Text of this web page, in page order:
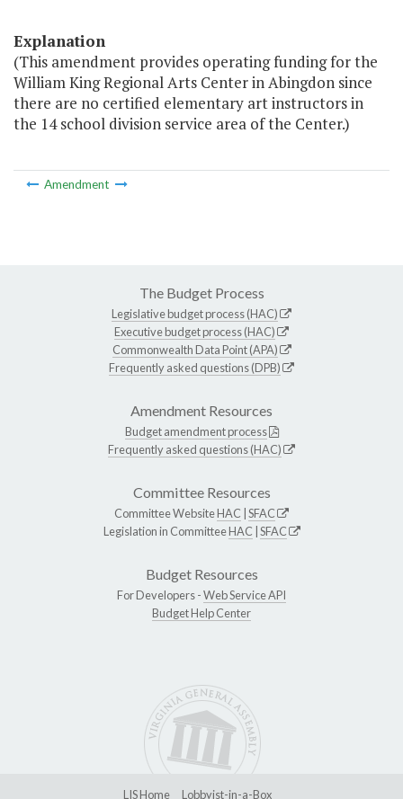
Explanation
(This amendment provides operating funding for the
William King Regional Arts Center in Abingdon since
there are no certified elementary art instructors in
the 14 school division service area of the Center.)
Amendment
The Budget Process
Legislative budget process (HAC)
Executive budget process (HAC)
Commonwealth Data Point (APA)
Frequently asked questions (DPB)
Amendment Resources
Budget amendment process
Frequently asked questions (HAC)
Committee Resources
Committee WebsiteHAC SFAC
Legislation in CommitteeHAC SFAC
Budget Resources
For Developers -Web Service API
Budget Help Center
LIS Home Lobbyist-in-a-Box